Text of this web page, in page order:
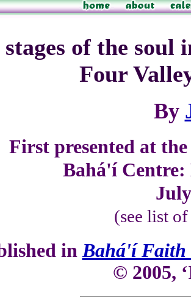
of the soul
Four
By
First presented at
Bahá'í Centre:
(see list
inBahá'í Faith
© 2005,